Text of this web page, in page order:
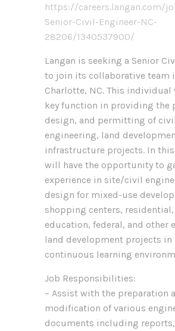
https://careers.langan.com/
Senior-Civil-Engineer-NC-
28206/1340537900/
Langan is seeking a Senior
to join its collaborative team
Charlotte, NC. This individual
key function in providing the
design, and permitting of civil
engineering, land
infrastructure projects. In this
will have the opportunity to
experience in site/civil
design for mixed-use
shopping centers,
education, federal, and other
land development projects in
continuous learning
Job Responsibilities:
– Assist with the preparation
modification of various
documents including reports,